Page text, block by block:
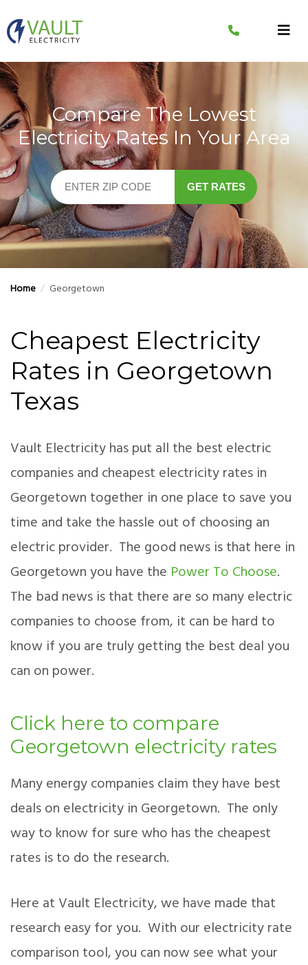
to
content
Compare The Lowest
Electricity Rates In Your Area
GET RATES
Home / Georgetown
Cheapest Electricity
Rates in Georgetown
Texas
Vault Electricity has put all the best electric
companies and cheapest electricity rates in
Georgetown together in one place to save you
time and take the hassle out of choosing an
electric provider. The good news is that here in
Georgetown you have the Power To Choose.
The bad news is that there are so many electric
companies to choose from, it can be hard to
know if you are truly getting the best deal you
can on power.
Click here to compare
Georgetown electricity rates
Many energy companies claim they have best
deals on electricity in Georgetown. The only
way to know for sure who has the cheapest
rates is to do the research.
Here at Vault Electricity, we have made that
research easy for you. With our electricity rate
comparison tool, you can now see what your